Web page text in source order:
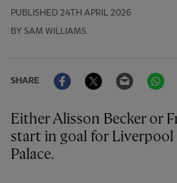
PUBLISHED 24TH APRIL 2026
BY SAM WILLIAMS
SHARE
FacebookTwitter Email
Either Alisson Becker or Freddie Woodman will
start in goal for Liverpool
Palace.